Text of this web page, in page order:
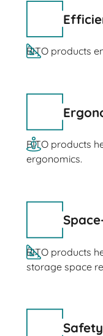
BITO products
BITO products
ergonomics.
BITO products
storage space
Safety